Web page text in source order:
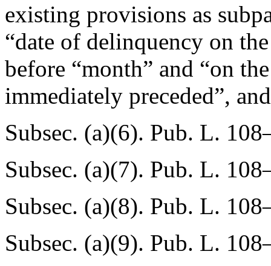
existing provisions as
“date of delinquency on
before “month” and “on
immediately preceded”,
Subsec. (a)(6). Pub. L.
Subsec. (a)(7). Pub. L.
Subsec. (a)(8). Pub. L.
Subsec. (a)(9). Pub. L.